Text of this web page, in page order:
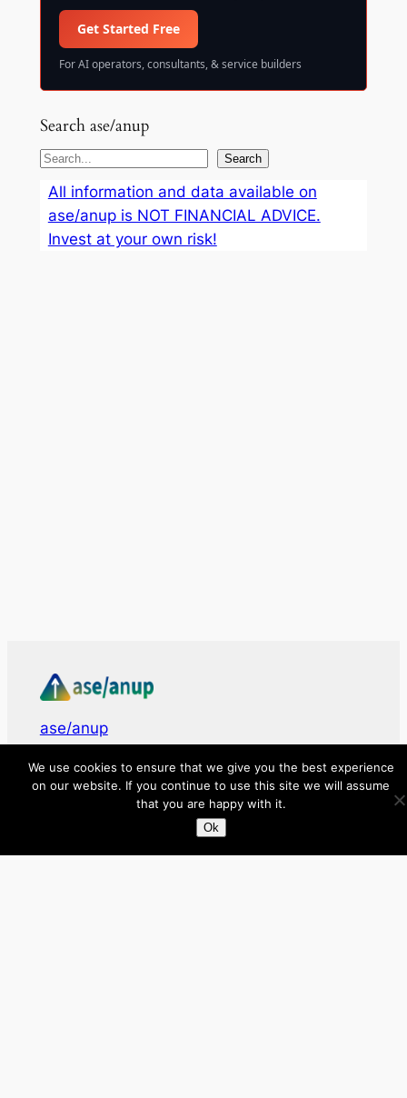
Get Started Free
For AI operators, consultants, & service builders
Search ase/anup
S
Search
All information and data available on
ase/anup is NOT FINANCIAL ADVICE.
Invest at your own risk!
ase/anup
Innovate, Elevate, Accelerate
We use cookies to ensure that we give you the best experience
on our website. If you continue to use this site we will assume
that you are happy with it.
Ok